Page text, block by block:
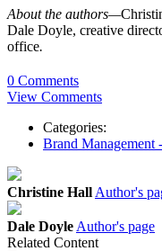
About the authors—
Dale Doyle, creative
office.
0 Comments
View Comments
Categories:
Brand Management
Christine Hall Author's
Dale Doyle Author's page
Related Content